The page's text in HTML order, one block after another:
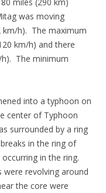
was moving
km/h). The maximum
km/h) and there
h). The minimum
into a typhoon on
center of Typhoon
surrounded by a ring
in the ring of
in the ring.
revolving around
the core were